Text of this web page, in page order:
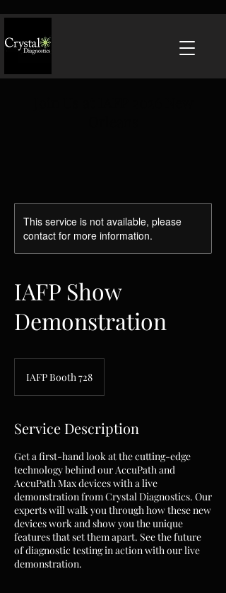
This service is not available, please
contact for more information.
IAFP Show
Demonstration
IAFP Booth 728
Service Description
Get a first-hand look at the cutting-edge
technology behind our AccuPath and
AccuPath Max devices with a live
demonstration from Crystal Diagnostics. Our
experts will walk you through how these new
devices work and show you the unique
features that set them apart. See the future
of diagnostic testing in action with our live
demonstration.